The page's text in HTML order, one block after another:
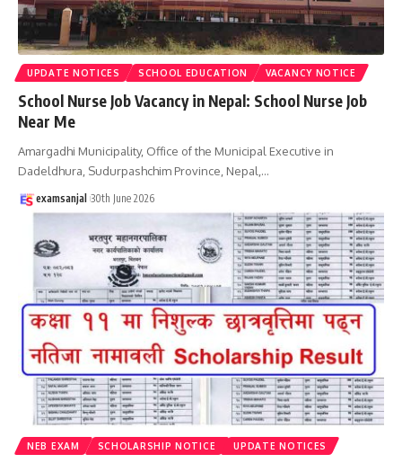
UPDATE NOTICES SCHOOL EDUCATION VACANCY NOTICE
School Nurse Job Vacancy in Nepal: School Nurse Job
Near Me
Amargadhi Municipality, Office of the Municipal Executive in
Dadeldhura, Sudurpashchim Province, Nepal,…
examsanjal 30th June 2026
NEB EXAM SCHOLARSHIP NOTICE UPDATE NOTICES